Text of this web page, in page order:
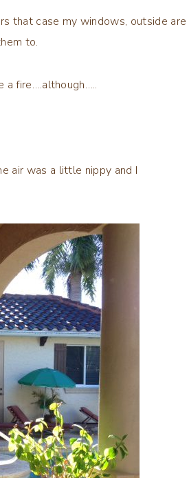
that case my windows, outside are
to.
a fire….although…..
air was a little nippy and I